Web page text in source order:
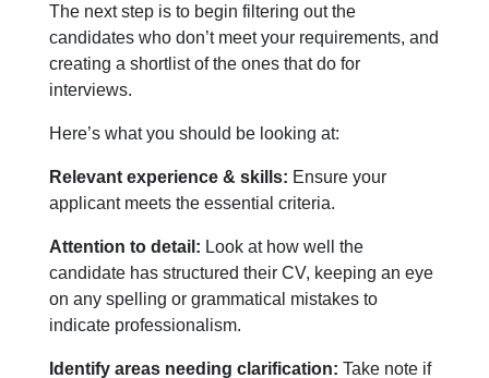
The next step is to begin filtering out the
candidates who don’t meet your requirements, and
creating a shortlist of the ones that do for
interviews.
Here’s what you should be looking at:
Relevant experience & skills: Ensure your
applicant meets the essential criteria.
Attention to detail: Look at how well the
candidate has structured their CV, keeping an eye
on any spelling or grammatical mistakes to
indicate professionalism.
Identify areas needing clarification: Take note if